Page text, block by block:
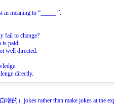
in meaning to “_____ ”.
fail to change?
is paid.
well directed.
directly.
嘲的）jokes rather than make jokes at the